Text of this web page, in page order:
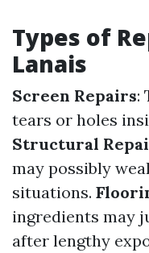
Types of
Lanais
Screen Repairs:
tears or holes
Structural
may possibly
situations.
ingredients may
after lengthy